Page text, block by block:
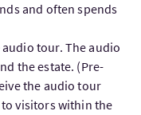
and often spends
tour. The audio
the estate. (Pre-
the audio tour
visitors within the